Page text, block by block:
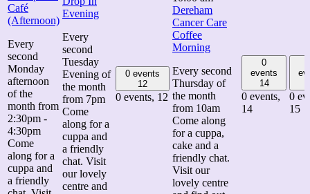
Café
(Afternoon)
Every
second
Monday
afternoon
of the
month from
2:30pm -
4:30pm
Come
along for a
cuppa and
a friendly
Evening
Every
second
Tuesday
Evening of
the month
from 7pm
Come
along for a
cuppa and
a friendly
chat. Visit
our lovely
centre and
0 events
12
0 events, 12
Dereham
Cancer Care
Coffee
Morning
Every second
Thursday of
the month
from 10am
Come along
for a cuppa,
cake and a
friendly chat.
Visit our
lovely centre
0
events
14
0 events,
14
0
15